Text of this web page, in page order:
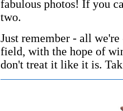
fabulous photos! If you
two.
Just remember - all
field, with the hope of
don't treat it like it is.